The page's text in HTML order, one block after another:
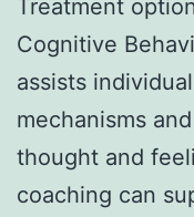
Treatment
Cognitive
assists
mechanisms
thought and
coaching can